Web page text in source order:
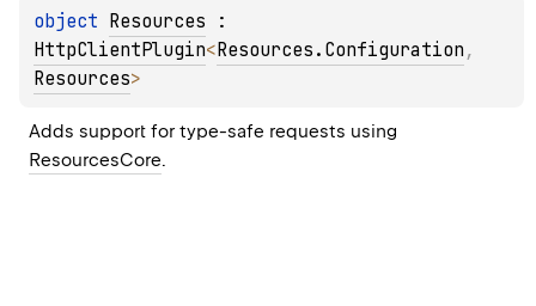
object Resources
HttpClientPlugin<Resources.Configuration
Resources>
ResourcesCore.